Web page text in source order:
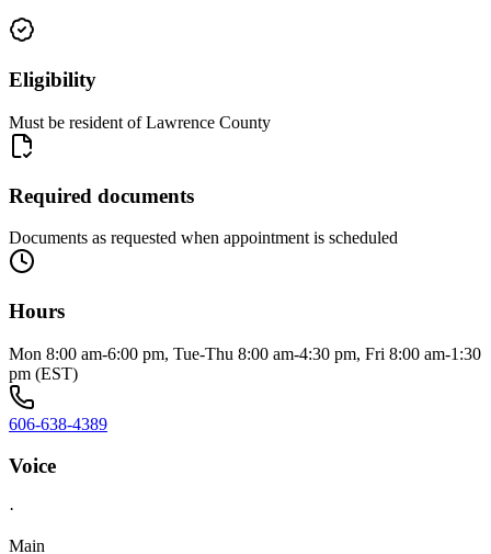
Eligibility
Must be resident of Lawrence County
Required documents
Documents as requested when appointment is scheduled
Hours
Mon 8:00 am-6:00 pm, Tue-Thu 8:00 am-4:30 pm, Fri 8:00 am-1:30
pm (EST)
606-638-4389
Voice
·
Main